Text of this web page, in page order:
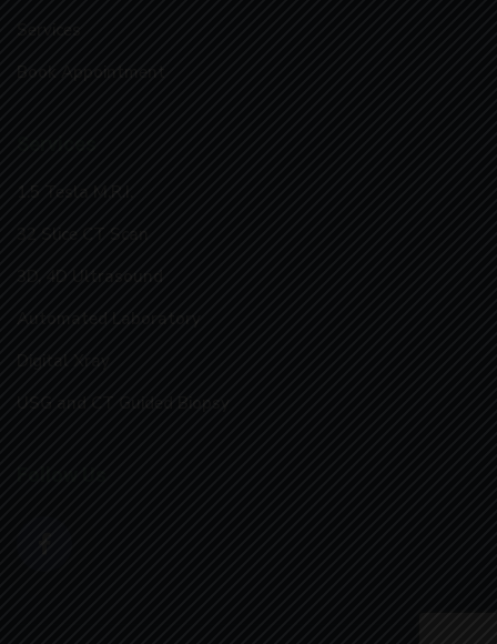
Services
Book Appointment
1.5 Tesla M.R.I.
32 Slice CT Scan
3D, 4D Ultrasound
Automated Laboratory
Digital Xray
USG and CT Guided Biopsy